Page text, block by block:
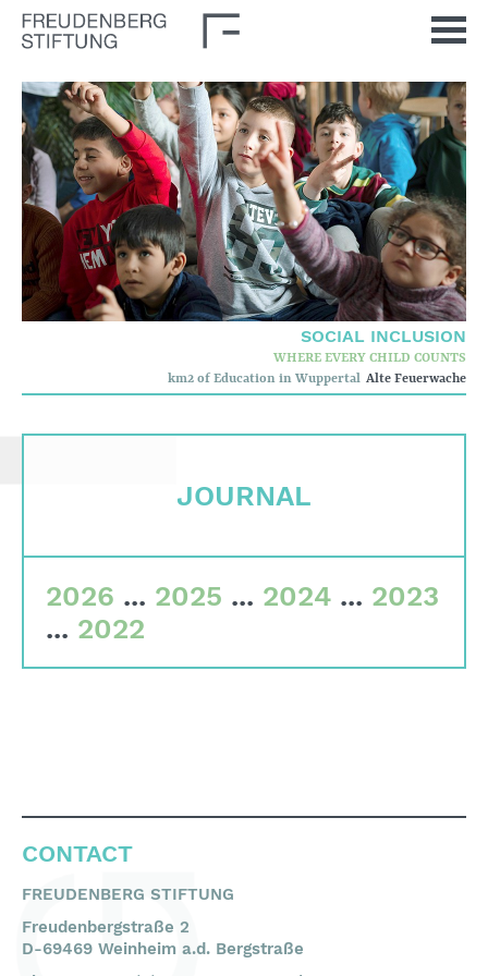
SOCIAL INCLUSION
WHERE EVERY CHILD COUNTS
km2 of Education in Wuppertal Alte Feuerwache
JOURNAL
2026 ... 2025 ... 2024 ... 2023
... 2022
CONTACT
FREUDENBERG STIFTUNG
Freudenbergstraße 2
D-69469 Weinheim a.d. Bergstraße
News
Journal
Stimulus
Our Issues
Democratic Culture
Social Inclusion
Who we are
Corporate governance
Team
Financial data